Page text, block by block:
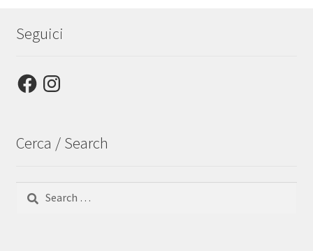
Seguici
FacebookInstagram
Cerca / Search
for: